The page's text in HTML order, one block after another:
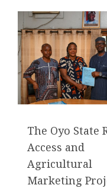
The Oyo State
Access and
Agricultural
Marketing